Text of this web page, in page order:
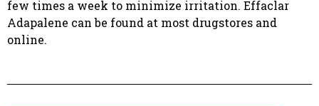
few times a week to minimize irritation. Effaclar
Adapalene can be found at most drugstores and
online.